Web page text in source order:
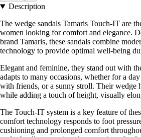
Description
The wedge sandals Tamaris Touch-IT are
women looking for comfort and elegance.
brand Tamaris, these sandals combine
technology to provide optimal well-being
Elegant and feminine, they stand out with
adapts to many occasions, whether for a
with friends, or a sunny stroll. Their wedge
while adding a touch of height, visually
The Touch-IT system is a key feature of
comfort technology responds to foot
cushioning and prolonged comfort